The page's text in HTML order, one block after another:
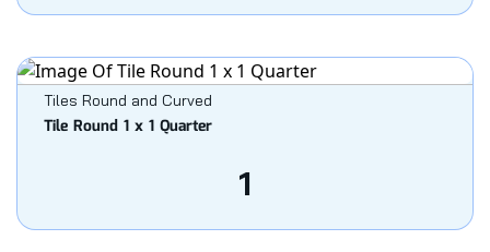
Tiles Round and Curved
Tile Round 1 x 1 Quarter
1